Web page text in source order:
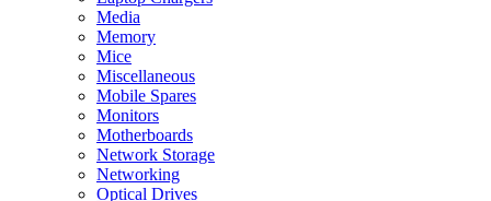
Media
Memory
Mice
Miscellaneous
Mobile Spares
Monitors
Motherboards
Network Storage
Networking
Optical Drives